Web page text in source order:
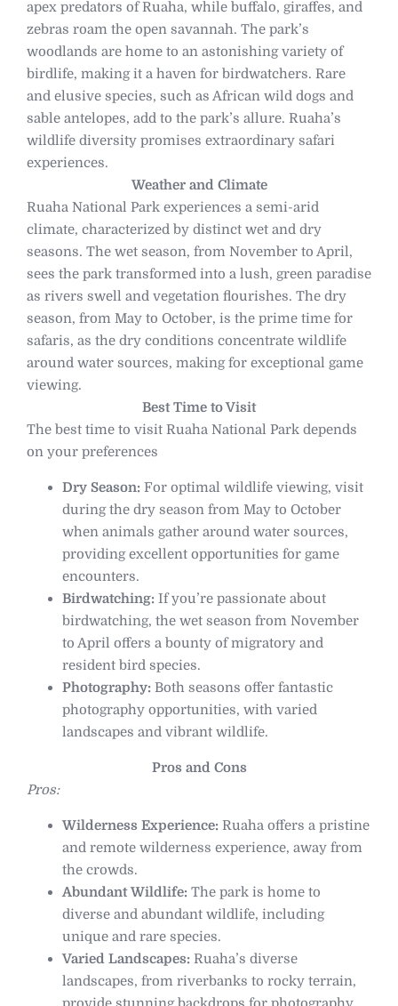
apex predators of Ruaha, while buffalo, giraffes, and
zebras roam the open savannah. The park’s
woodlands are home to an astonishing variety of
birdlife, making it a haven for birdwatchers. Rare
and elusive species, such as African wild dogs and
sable antelopes, add to the park’s allure. Ruaha’s
wildlife diversity promises extraordinary safari
experiences.
Weather and Climate
Ruaha National Park experiences a semi-arid
climate, characterized by distinct wet and dry
seasons. The wet season, from November to April,
sees the park transformed into a lush, green paradise
as rivers swell and vegetation flourishes. The dry
season, from May to October, is the prime time for
safaris, as the dry conditions concentrate wildlife
around water sources, making for exceptional game
viewing.
Best Time to Visit
The best time to visit Ruaha National Park depends
on your preferences
Dry Season: For optimal wildlife viewing, visit
during the dry season from May to October
when animals gather around water sources,
providing excellent opportunities for game
encounters.
Birdwatching: If you’re passionate about
birdwatching, the wet season from November
to April offers a bounty of migratory and
resident bird species.
Photography: Both seasons offer fantastic
photography opportunities, with varied
landscapes and vibrant wildlife.
Pros and Cons
Pros:
Wilderness Experience: Ruaha offers a pristine
and remote wilderness experience, away from
the crowds.
Abundant Wildlife: The park is home to
diverse and abundant wildlife, including
unique and rare species.
Varied Landscapes: Ruaha’s diverse
landscapes, from riverbanks to rocky terrain,